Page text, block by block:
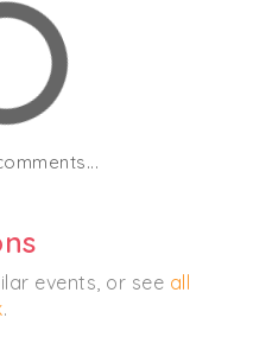
events, or see all
.